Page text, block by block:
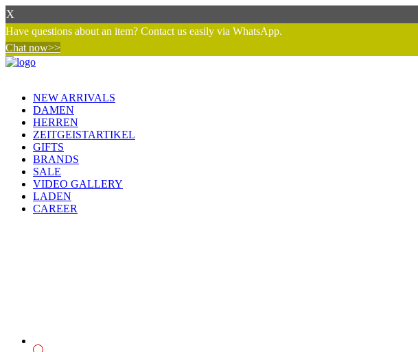
X
Have questions about an item? Contact us easily via WhatsApp.
Chat now>>
NEW ARRIVALS
DAMEN
HERREN
ZEITGEISTARTIKEL
GIFTS
BRANDS
SALE
VIDEO GALLERY
LADEN
CAREER